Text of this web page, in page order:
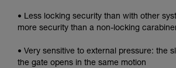
• Less locking security than with other
more security than a non-locking
• Very sensitive to external pressure: the
the gate opens in the same motion